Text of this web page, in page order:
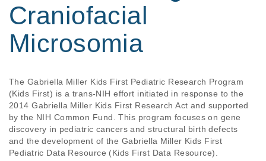
Craniofacial
Microsomia
The Gabriella Miller Kids First Pediatric Research Program
(Kids First) is a trans-NIH effort initiated in response to the
2014 Gabriella Miller Kids First Research Act and supported
by the NIH Common Fund. This program focuses on gene
discovery in pediatric cancers and structural birth defects
and the development of the Gabriella Miller Kids First